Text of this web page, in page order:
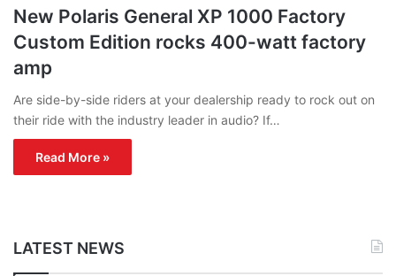
New Polaris General XP 1000 Factory
Custom Edition rocks 400-watt factory
amp
Are side-by-side riders at your dealership ready to rock out on
their ride with the industry leader in audio? If…
Read More »
LATEST NEWS